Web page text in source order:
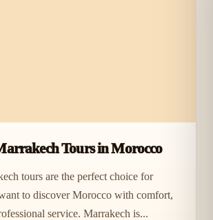
Tours in Morocco
tours are the perfect choice for
to discover Morocco with comfort,
service. Marrakech is...